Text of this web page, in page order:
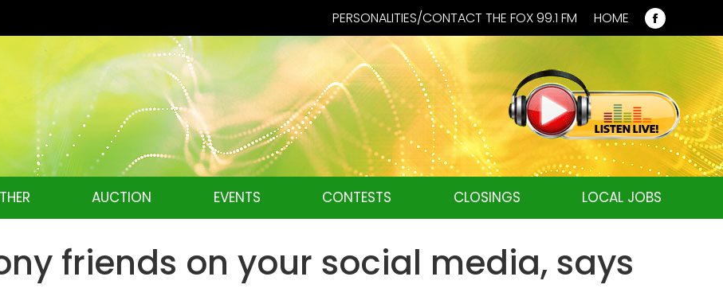
PERSONALITIES/CONTACT THE FOX 99.1 FM HOME
in
new
window
AUCTION EVENTS CONTESTS CLOSINGS LOCAL JOBS
friends on your social media, says